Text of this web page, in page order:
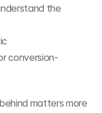
the
conversion-
matters more